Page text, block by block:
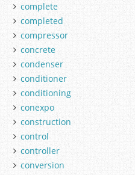
complete
completed
compressor
concrete
condenser
conditioner
conditioning
conexpo
construction
control
controller
conversion